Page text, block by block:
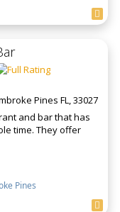
Pines FL, 33027
and bar that has
time. They offer
Pines